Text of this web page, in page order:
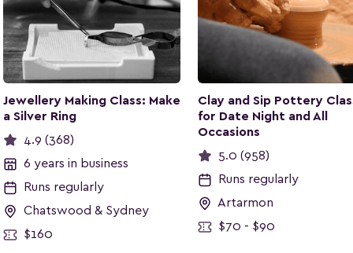
Jewellery Making Class: Make
a Silver Ring
4.9 (368)
6 years in business
Runs regularly
Chatswood & Sydney
$160
Clay and Sip Pottery
for Date Night and All
Occasions
5.0 (958)
Runs regularly
Artarmon
$70 - $90